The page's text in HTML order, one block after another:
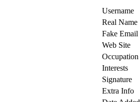
Username
Real Name
Fake Email
Web Site
Occupation
Interests
Signature
Extra Info